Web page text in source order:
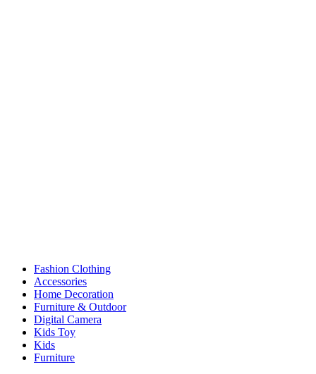
Fashion Clothing
Accessories
Home Decoration
Furniture & Outdoor
Digital Camera
Kids Toy
Kids
Furniture